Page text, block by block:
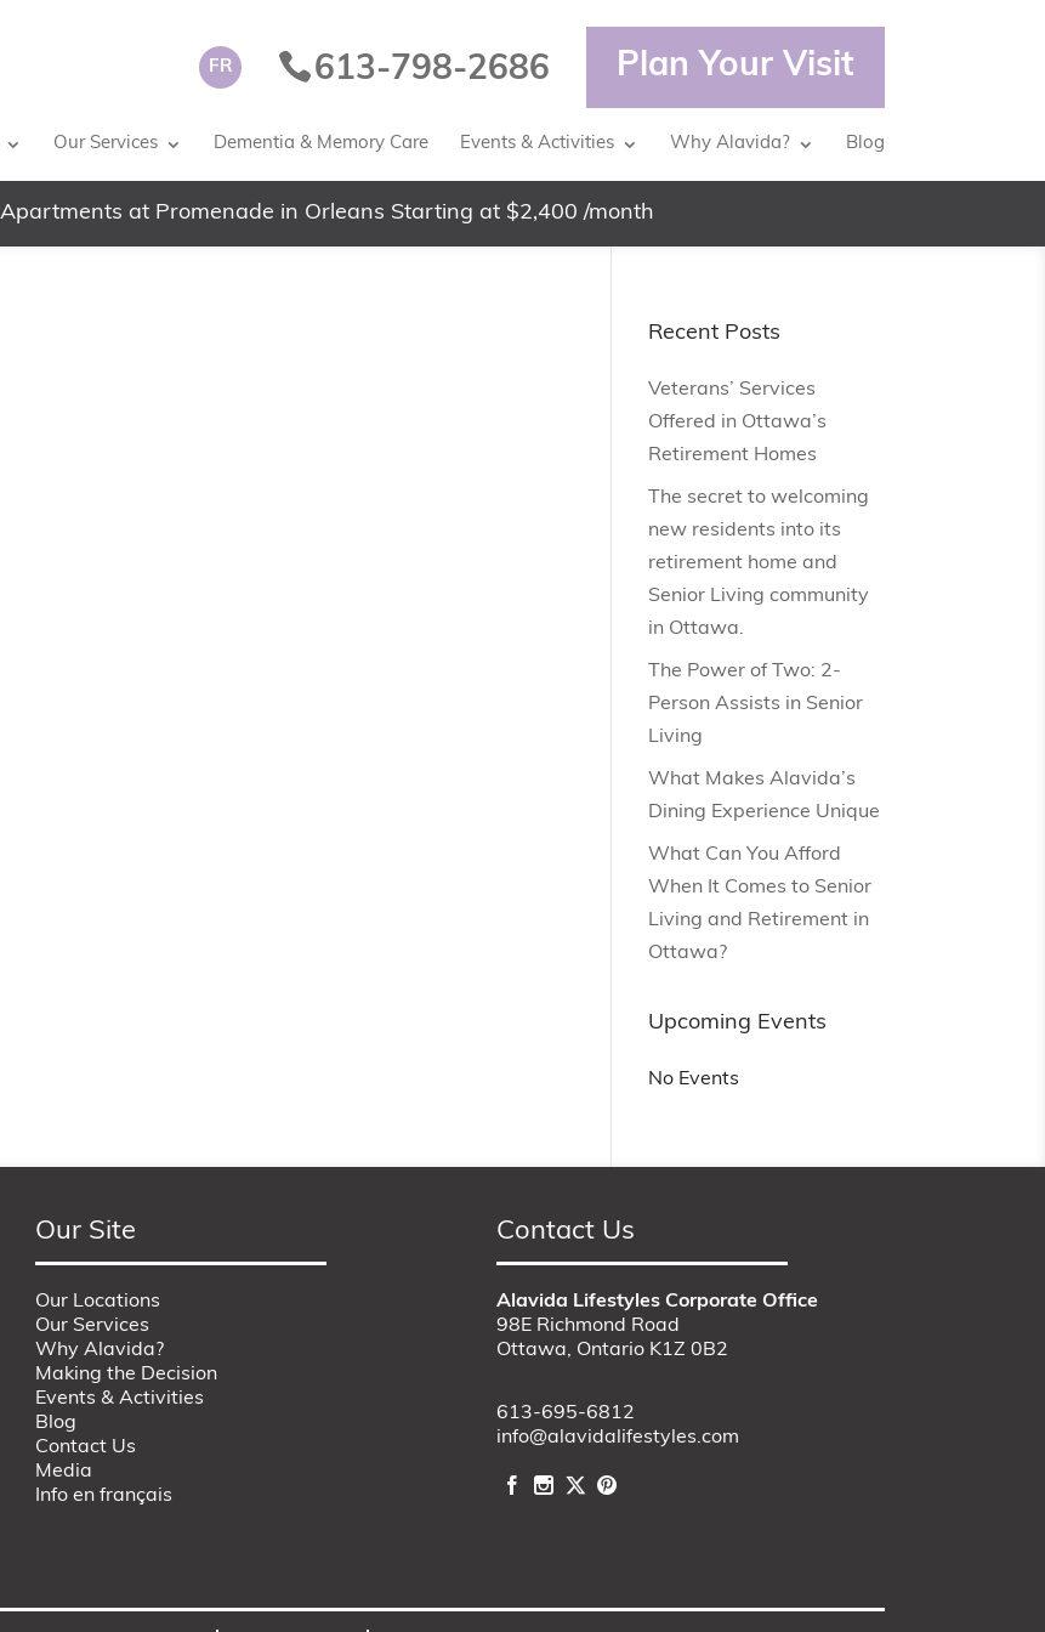
FR 613-798-2686 Plan Your Visit
Our Services Dementia & Memory Care Events & Activities Why Alavida? Blog
at Promenade in Orleans Starting at $2,400 /month
Recent Posts
Veterans’ Services
Offered in Ottawa’s
Retirement Homes
The secret to welcoming
new residents into its
retirement home and
Senior Living community
in Ottawa.
The Power of Two: 2-
Person Assists in Senior
Living
What Makes Alavida’s
Dining Experience Unique
What Can You Afford
When It Comes to Senior
Living and Retirement in
Ottawa?
Upcoming Events
No Events
Our Site
Our Locations
Our Services
Why Alavida?
Making the Decision
Events & Activities
Blog
Contact Us
Media
Info en français
Contact Us
Alavida Lifestyles Corporate Office
98E Richmond Road
Ottawa, Ontario K1Z 0B2
613-695-6812
info@alavidalifestyles.com